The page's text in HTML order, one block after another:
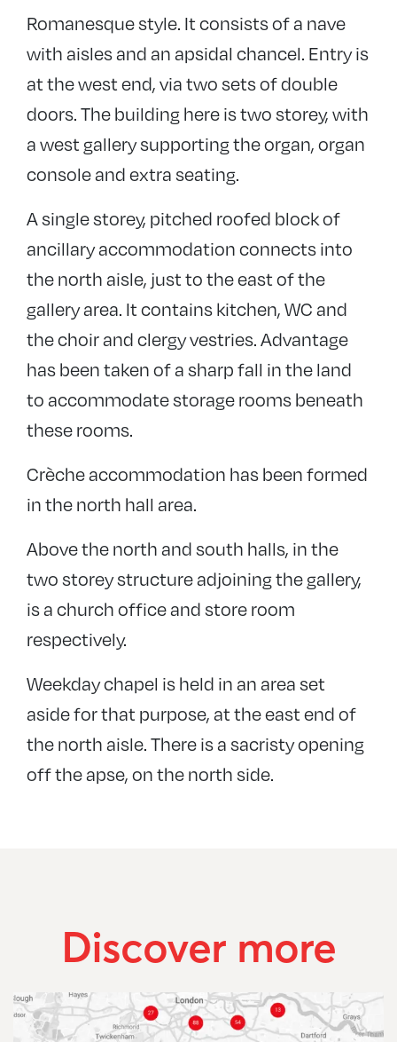
Romanesque style. It consists of a nave
with aisles and an apsidal chancel. Entry is
at the west end, via two sets of double
doors. The building here is two storey, with
a west gallery supporting the organ, organ
console and extra seating.
A single storey, pitched roofed block of
ancillary accommodation connects into
the north aisle, just to the east of the
gallery area. It contains kitchen, WC and
the choir and clergy vestries. Advantage
has been taken of a sharp fall in the land
to accommodate storage rooms beneath
these rooms.
Crèche accommodation has been formed
in the north hall area.
Above the north and south halls, in the
two storey structure adjoining the gallery,
is a church office and store room
respectively.
Weekday chapel is held in an area set
aside for that purpose, at the east end of
the north aisle. There is a sacristy opening
off the apse, on the north side.
Discover more